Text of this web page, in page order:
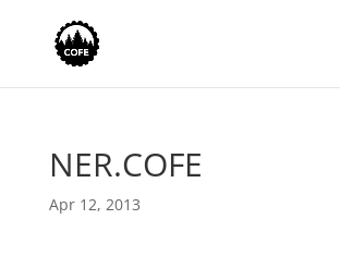
NER.COFE
Apr 12, 2013